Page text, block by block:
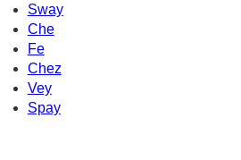
Sway
Che
Fe
Chez
Vey
Spay